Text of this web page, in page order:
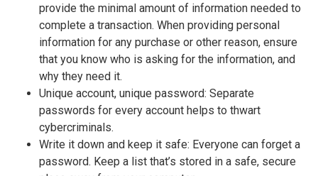
provide the minimal amount of information needed to
complete a transaction. When providing personal
information for any purchase or other reason, ensure
that you know who is asking for the information, and
why they need it.
Unique account, unique password: Separate
passwords for every account helps to thwart
cybercriminals.
Write it down and keep it safe: Everyone can forget a
password. Keep a list that’s stored in a safe, secure